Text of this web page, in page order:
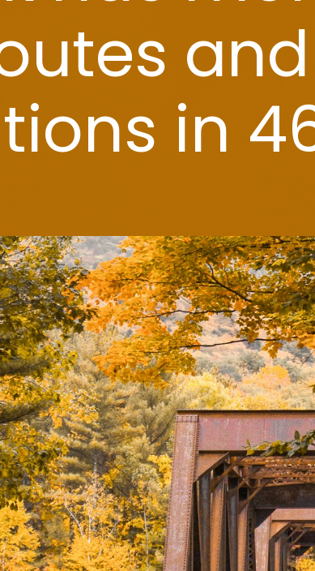
Amtrak has more than
35 routes and 500
destinations in 46 states.